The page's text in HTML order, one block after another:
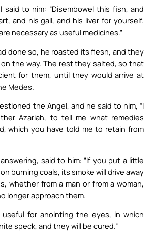
said to him: “Disembowel this fish, and
and his gall, and his liver for yourself.
necessary as useful medicines.”
done so, he roasted its flesh, and they
the way. The rest they salted, so that
for them, until they would arrive at
Medes.
the Angel, and he said to him, “I
Azariah, to tell me what remedies
which you have told me to retain from
said to him: “If you put a little
burning coals, its smoke will drive away
whether from a man or from a woman,
longer approach them.
for anointing the eyes, in which
speck, and they will be cured.”